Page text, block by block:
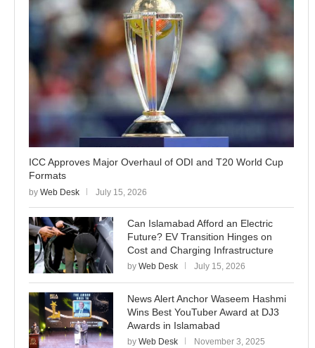
ICC Approves Major Overhaul of ODI and T20 World Cup
Formats
by Web Desk July 15, 2026
Can Islamabad Afford an Electric
Future? EV Transition Hinges on
Cost and Charging Infrastructure
by Web Desk July 15, 2026
News Alert Anchor Waseem Hashmi
Wins Best YouTuber Award at DJ3
Awards in Islamabad
by Web Desk November 3, 2025